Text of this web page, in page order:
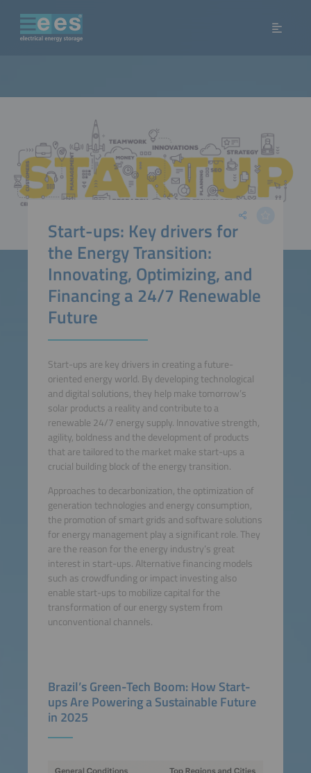
Start-ups: Key drivers for
the Energy Transition:
Innovating, Optimizing, and
Financing a 24/7 Renewable
Future
Start-ups are key drivers in creating a future-
oriented energy world. By developing technological
and digital solutions, they help make tomorrow’s
solar products a reality and contribute to a
renewable 24/7 energy supply. Innovative strength,
agility, boldness and the development of products
that are tailored to the market make start-ups a
crucial building block of the energy transition.
Approaches to decarbonization, the optimization of
generation technologies and energy consumption,
the promotion of smart grids and software solutions
for energy management play a significant role. They
are the reason for the energy industry’s great
interest in start-ups. Alternative financing models
such as crowdfunding or impact investing also
enable start-ups to mobilize capital for the
transformation of our energy system from
unconventional channels.
Brazil’s Green-Tech Boom: How Start-
ups Are Powering a Sustainable Future
in 2025